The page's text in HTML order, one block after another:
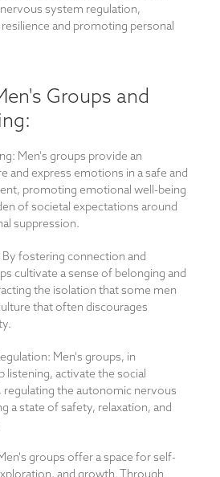
system regulation,
and promoting personal
Groups and
Men's groups provide an
and express emotions in a safe and
promoting emotional well-being
of societal expectations around
suppression.
fostering connection and
cultivate a sense of belonging and
the isolation that some men
that often discourages
Men's groups, in
listening, activate the social
the autonomic nervous
a state of safety, relaxation, and
groups offer a space for self-
and growth. Through